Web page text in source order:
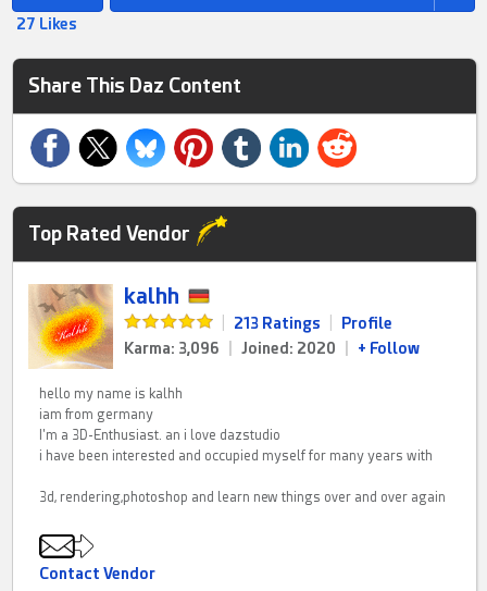
27 Likes
Share This Daz Content
Top Rated Vendor
kalhh
213 Ratings
Profile
Karma: 3,096
Joined: 2020 + Follow
hello my name is kalhh
iam from germany
I'm a 3D-Enthusiast. an i love dazstudio
i have been interested and occupied myself for many years with
3d, rendering,photoshop and learn new things over and over again
Contact Vendor